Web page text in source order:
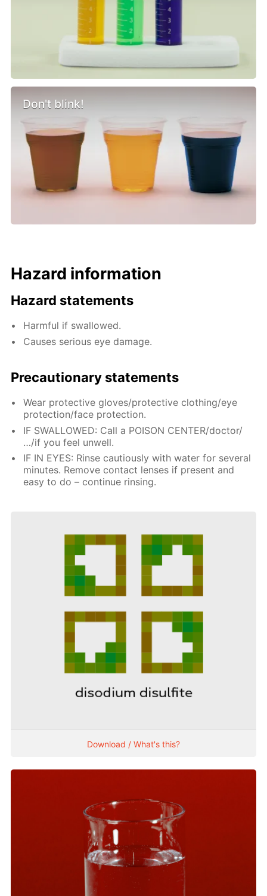
Don't blink!
Hazard information
Hazard statements
Harmful if swallowed.
Causes serious eye damage.
Precautionary statements
Wear protective gloves/protective clothing/eye
protection/face protection.
IF SWALLOWED: Call a POISON CENTER/doctor/
…/if you feel unwell.
IF IN EYES: Rinse cautiously with water for several
minutes. Remove contact lenses if present and
easy to do – continue rinsing.
Download / What's this?